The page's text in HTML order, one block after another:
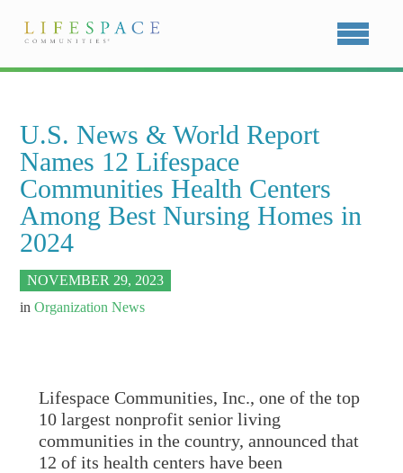
U.S. News & World Report
Names 12 Lifespace
Communities Health Centers
Among Best Nursing Homes in
2024
NOVEMBER 29, 2023
inOrganization News
Lifespace Communities, Inc., one of the top
10 largest nonprofit senior living
communities in the country, announced that
12 of its health centers have been